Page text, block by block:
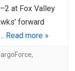
at Fox Valley
forward
Read more »
,